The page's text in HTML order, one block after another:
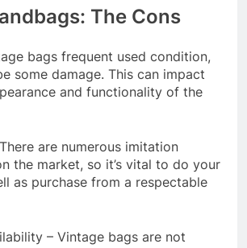
The Cons
bags frequent used condition,
some damage. This can impact
and functionality of the
are numerous imitation
the market, so it’s vital to do your
as purchase from a respectable
– Vintage bags are not